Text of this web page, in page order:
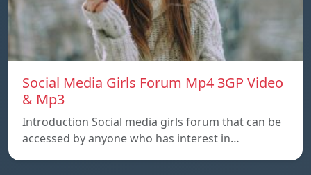
Social Media Girls Forum Mp4 3GP Video
& Mp3
Introduction Social media girls forum that can be
accessed by anyone who has interest in…